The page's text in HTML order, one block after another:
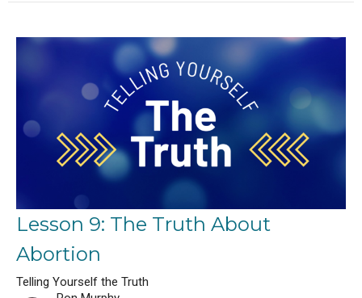
Lesson 9: The Truth About
Abortion
Telling Yourself the Truth